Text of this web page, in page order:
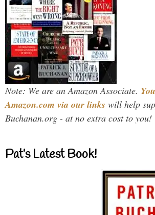
Note: We are an Amazon Associate.
Amazon.com via our links will help
Buchanan.org - at no extra cost to you!
Pat’s Latest Book!